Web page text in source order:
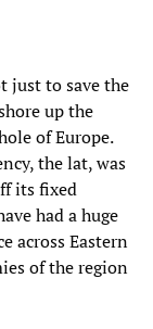
just to save the
up the
of Europe.
the lat, was
its fixed
had a huge
across Eastern
of the region